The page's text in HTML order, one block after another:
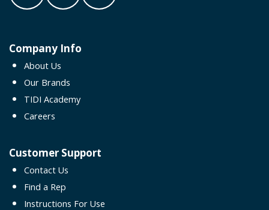
Company Info
About Us
Our Brands
TIDI Academy
Careers
Customer Support
Contact Us
Find a Rep
Instructions For Use